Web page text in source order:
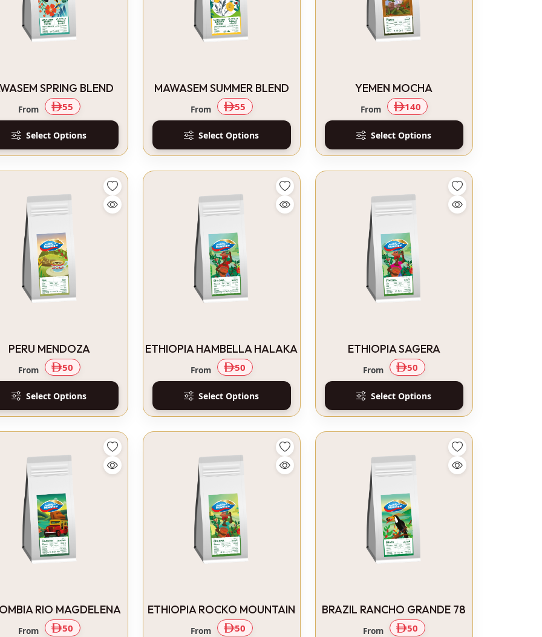
SPRING BLEND
From 55
Select Options
MAWASEM SUMMER BLEND
From 55
Select Options
YEMEN MOCHA
From 140
Select Options
PERU MENDOZA
From 50
Select Options
ETHIOPIA HAMBELLA HALAKA
From 50
Select Options
ETHIOPIA SAGERA
From 50
Select Options
RIO MAGDELENA
From 50
ETHIOPIA ROCKO MOUNTAIN
From 50
BRAZIL RANCHO GRANDE 78
From 50